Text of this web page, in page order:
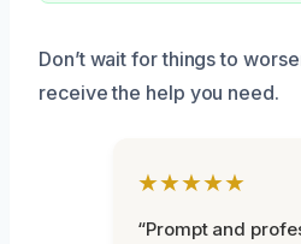
Don’t wait for things to
receive the help you need.
★★★★★
“Prompt and